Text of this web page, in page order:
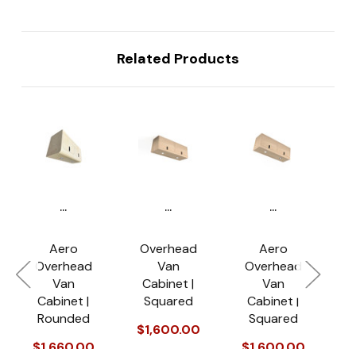
Related Products
...
Aero
Overhead
Van
Cabinet |
Rounded
...
Overhead
Van
Cabinet |
Squared
$1,600.00
...
Aero
Overhead
Van
Cabinet |
Squared